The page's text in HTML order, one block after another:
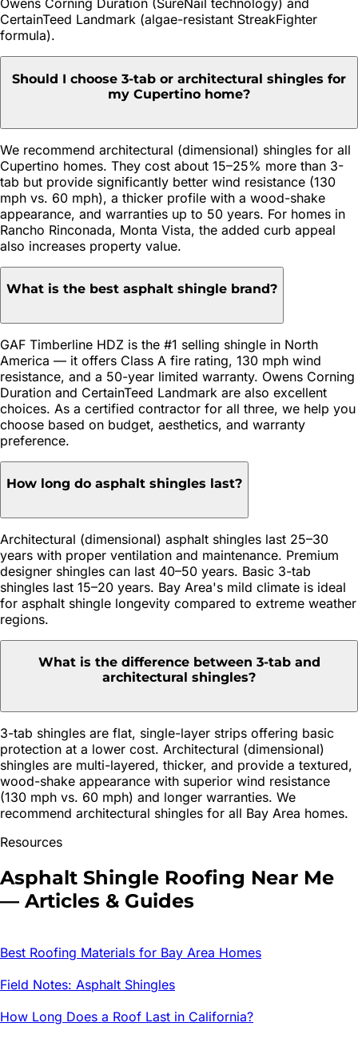
Owens Corning Duration (SureNail technology) and
CertainTeed Landmark (algae-resistant StreakFighter
formula).
Should I choose 3-tab or architectural shingles for
my Cupertino home?
We recommend architectural (dimensional) shingles for all
Cupertino homes. They cost about 15–25% more than 3-
tab but provide significantly better wind resistance (130
mph vs. 60 mph), a thicker profile with a wood-shake
appearance, and warranties up to 50 years. For homes in
Rancho Rinconada, Monta Vista, the added curb appeal
also increases property value.
What is the best asphalt shingle brand?
GAF Timberline HDZ is the #1 selling shingle in North
America — it offers Class A fire rating, 130 mph wind
resistance, and a 50-year limited warranty. Owens Corning
Duration and CertainTeed Landmark are also excellent
choices. As a certified contractor for all three, we help you
choose based on budget, aesthetics, and warranty
preference.
How long do asphalt shingles last?
Architectural (dimensional) asphalt shingles last 25–30
years with proper ventilation and maintenance. Premium
designer shingles can last 40–50 years. Basic 3-tab
shingles last 15–20 years. Bay Area's mild climate is ideal
for asphalt shingle longevity compared to extreme weather
regions.
What is the difference between 3-tab and
architectural shingles?
3-tab shingles are flat, single-layer strips offering basic
protection at a lower cost. Architectural (dimensional)
shingles are multi-layered, thicker, and provide a textured,
wood-shake appearance with superior wind resistance
(130 mph vs. 60 mph) and longer warranties. We
recommend architectural shingles for all Bay Area homes.
Resources
Asphalt Shingle Roofing Near Me
— Articles & Guides
Best Roofing Materials for Bay Area Homes
Field Notes: Asphalt Shingles
How Long Does a Roof Last in California?